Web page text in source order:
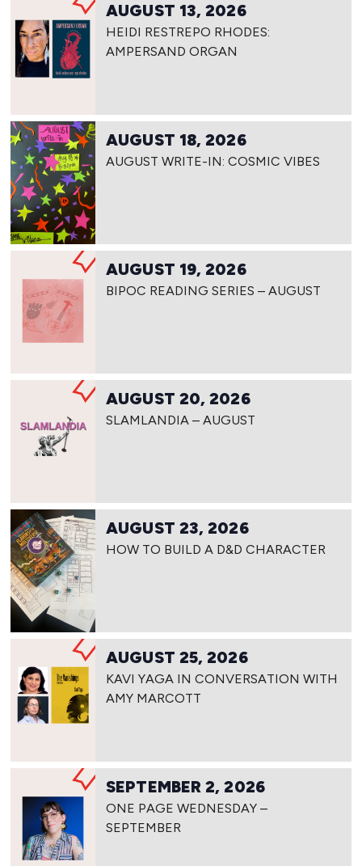
AUGUST 13, 2026
HEIDI RESTREPO RHODES:
AMPERSAND ORGAN
AUGUST 18, 2026
AUGUST WRITE-IN: COSMIC VIBES
AUGUST 19, 2026
BIPOC READING SERIES – AUGUST
AUGUST 20, 2026
SLAMLANDIA – AUGUST
AUGUST 23, 2026
HOW TO BUILD A D&D CHARACTER
AUGUST 25, 2026
KAVI YAGA IN CONVERSATION WITH
AMY MARCOTT
SEPTEMBER 2, 2026
ONE PAGE WEDNESDAY –
SEPTEMBER